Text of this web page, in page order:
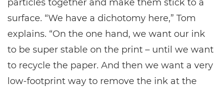
particles together and make them stick to a
surface. “We have a dichotomy here,” Tom
explains. “On the one hand, we want our ink
to be super stable on the print – until we want
to recycle the paper. And then we want a very
low-footprint way to remove the ink at the